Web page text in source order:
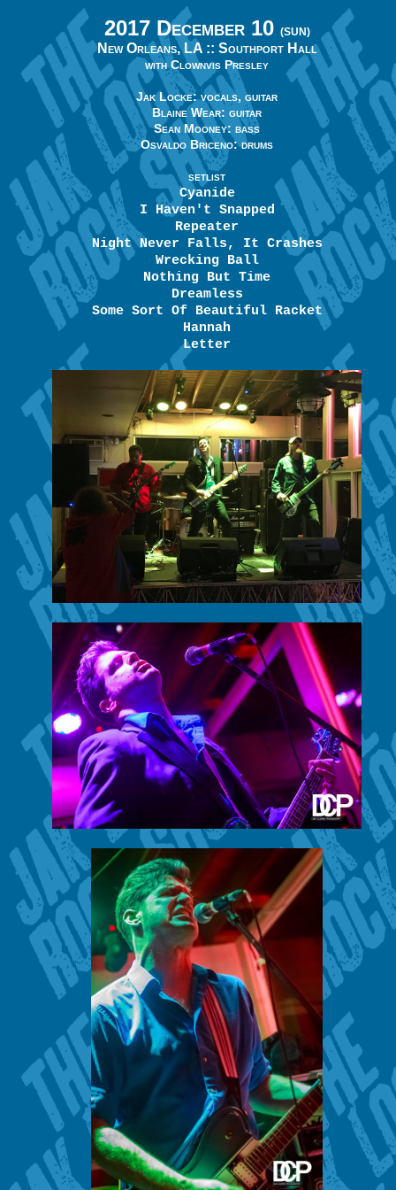
2017 December 10 (SUN)
New Orleans, LA :: Southport Hall
with Clownvis Presley
Jak Locke: vocals, guitar
Blaine Wear: guitar
Sean Mooney: bass
Osvaldo Briceno: drums
SETLIST
Cyanide
I Haven't Snapped
Repeater
Night Never Falls, It Crashes
Wrecking Ball
Nothing But Time
Dreamless
Some Sort Of Beautiful Racket
Hannah
Letter